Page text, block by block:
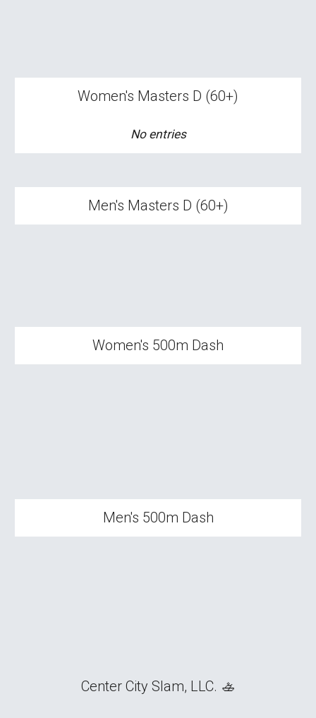
Women's Masters D (60+)
No entries
Men's Masters D (60+)
Women's 500m Dash
Men's 500m Dash
Center City Slam, LLC. 🚣